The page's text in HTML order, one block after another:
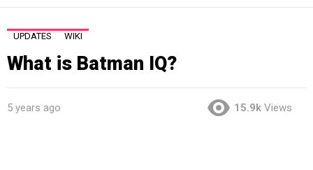
UPDATES WIKI
What is Batman IQ?
5 years ago 15.9k Views